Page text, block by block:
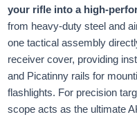
your rifle into a high-
from heavy-duty steel and
one tactical assembly
receiver cover, providing
and Picatinny rails for
flashlights. For precision
scope acts as the ultimate